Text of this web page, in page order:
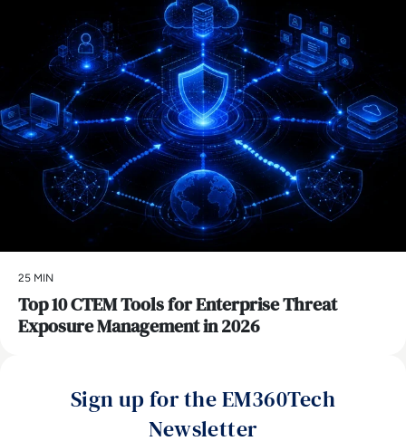
25 MIN
Top 10 CTEM Tools for Enterprise Threat
Exposure Management in 2026
Sign up for the EM360Tech
Newsletter